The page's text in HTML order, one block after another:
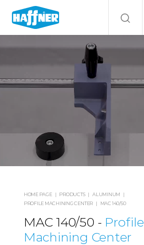
HOME PAGE PRODUCTS
ALUMINUM
PROFILE MACHINING CENTER
MAC 140/50
MAC 140/50
Profile
Machining Center